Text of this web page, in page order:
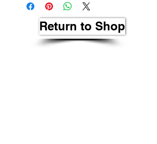
Return to Shop